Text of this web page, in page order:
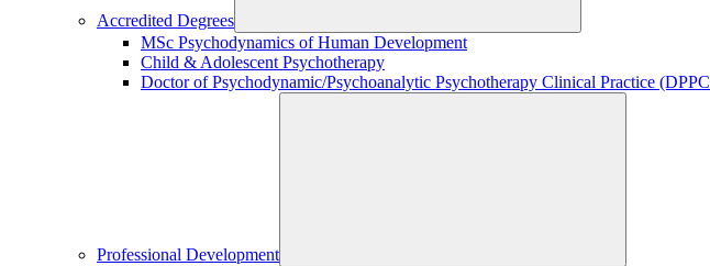
Accredited Degrees
MSc Psychodynamics of Human Development
Child & Adolescent Psychotherapy
Doctor of Psychodynamic/Psychoanalytic Psychotherapy Clinical Practice
Professional Development